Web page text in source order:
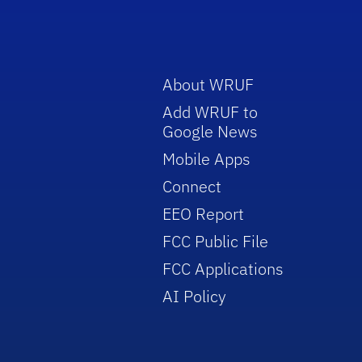
About WRUF
Add WRUF to
Google News
Mobile Apps
Connect
EEO Report
FCC Public File
FCC Applications
AI Policy